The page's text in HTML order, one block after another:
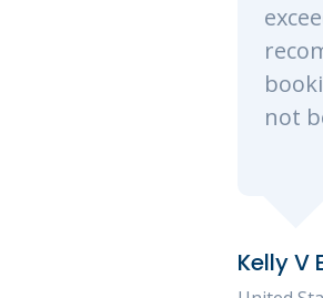
our expectations. I highly
your Kenya vacation. You will